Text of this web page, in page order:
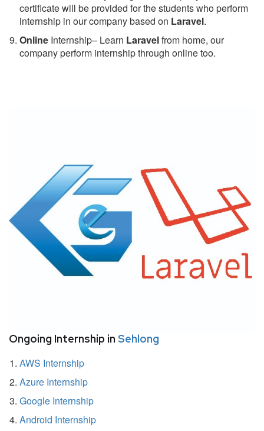
certificate will be provided for the students who perform
internship in our company based on Laravel.
Online Internship– Learn Laravelfrom home, our
company perform internship through online too.
Ongoing Internship in Sehlong
AWS Internship
Azure Internship
Google Internship
Android Internship